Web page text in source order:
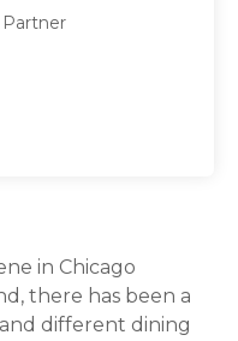
Partner
in Chicago
there has been a
different dining